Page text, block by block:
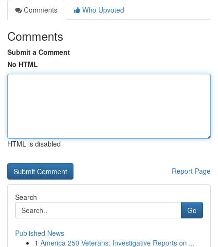
Comments
Who Upvoted
Comments
Submit a Comment
No HTML
HTML is disabled
Report Page
Search
Go
Published News
1 America 250 Veterans: Investigative Reports on ...